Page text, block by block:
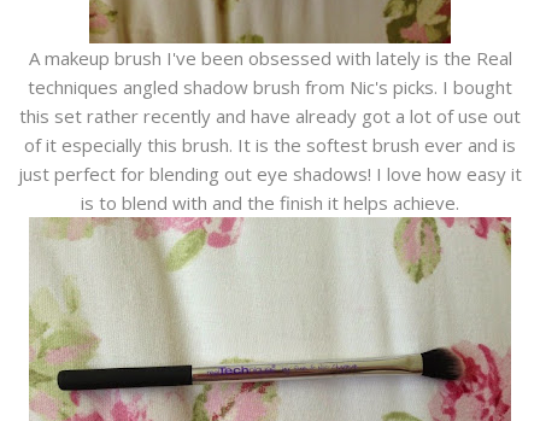
A makeup brush I've been obsessed with lately is the Real
techniques angled shadow brush from Nic's picks. I bought
this set rather recently and have already got a lot of use out
of it especially this brush. It is the softest brush ever and is
just perfect for blending out eye shadows! I love how easy it
is to blend with and the finish it helps achieve.